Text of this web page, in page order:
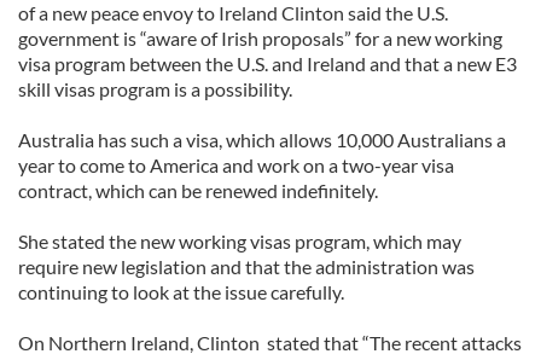
of a new peace envoy to Ireland Clinton said the U.S.
government is “aware of Irish proposals” for a new working
visa program between the U.S. and Ireland and that a new E3
skill visas program is a possibility.
Australia has such a visa, which allows 10,000 Australians a
year to come to America and work on a two-year visa
contract, which can be renewed indefinitely.
She stated the new working visas program, which may
require new legislation and that the administration was
continuing to look at the issue carefully.
On Northern Ireland, Clinton stated that “The recent attacks